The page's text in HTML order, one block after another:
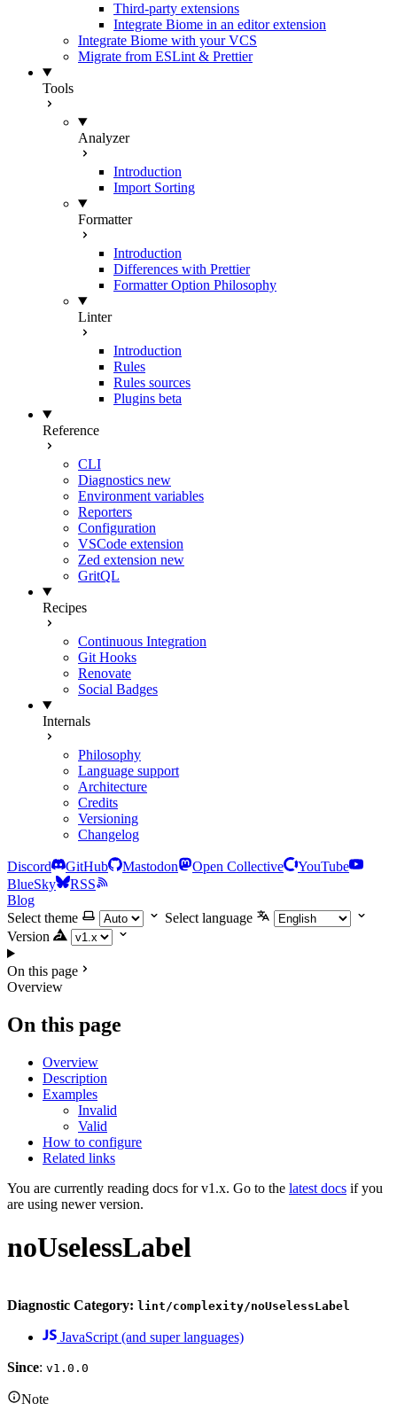
Third-party extensions
Integrate Biome in an editor extension
Integrate Biome with your VCS
Migrate from ESLint & Prettier
Tools
Analyzer
Introduction
Import Sorting
Formatter
Introduction
Differences with Prettier
Formatter Option Philosophy
Linter
Introduction
Rules
Rules sources
Plugins beta
Reference
CLI
Diagnostics new
Environment variables
Reporters
Configuration
VSCode extension
Zed extension new
GritQL
Recipes
Continuous Integration
Git Hooks
Renovate
Social Badges
Internals
Philosophy
Language support
Architecture
Credits
Versioning
Changelog
Discord GitHub Mastodon Open Collective
YouTube
BlueSky
RSS
Blog
Select theme
Select language
Version
On this page
Overview
On this page
Overview
Description
Examples
Invalid
Valid
How to configure
Related links
You are currently reading docs for v1.x. Go to the latest docs if you
are using newer version.
noUselessLabel
Diagnostic Category: lint/complexity/noUselessLabel
JavaScript (and super languages)
Since: v1.0.0
Note